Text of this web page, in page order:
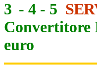
3 - 4 - 5
Convertitore
euro